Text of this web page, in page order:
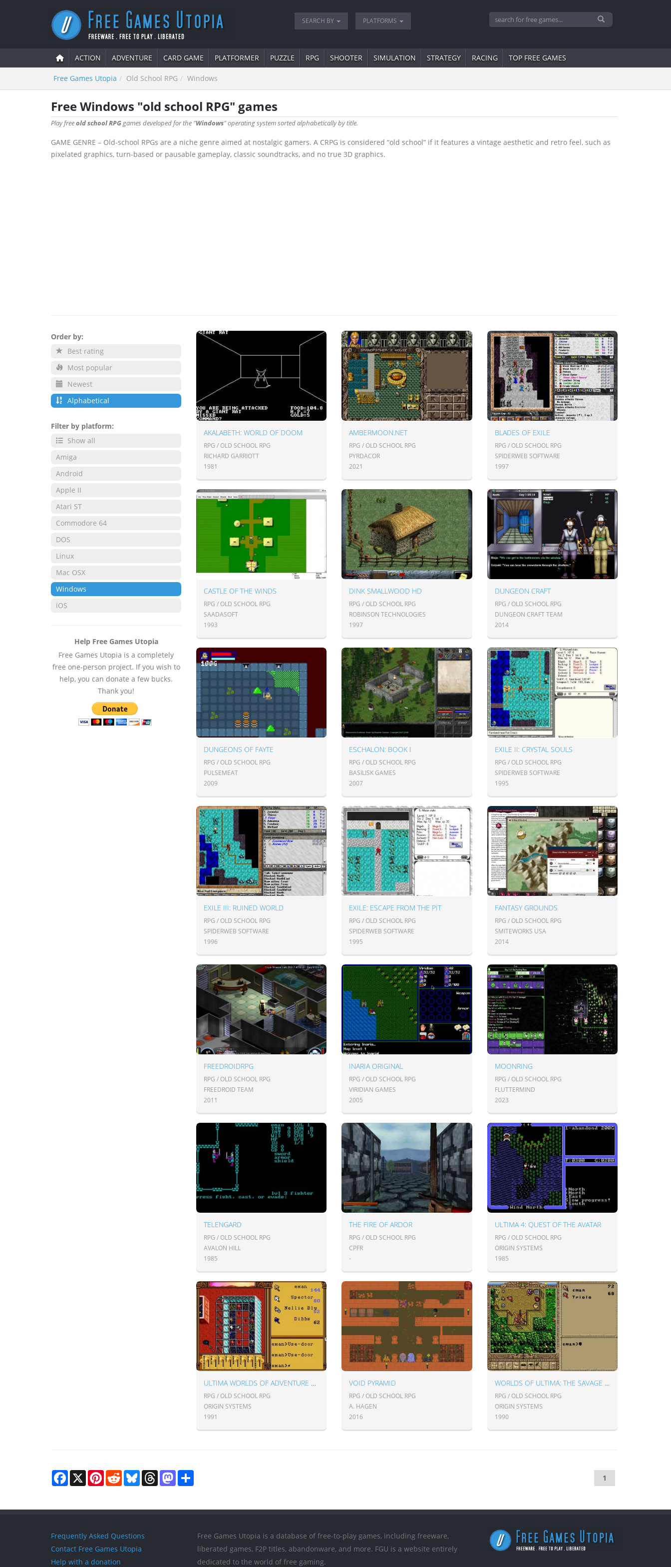
SEARCH BY PLATFORMS
ACTION ADVENTURE CARD GAME PLATFORMER PUZZLE RPG SHOOTER SIMULATION STRATEGY RACING TOP FREE GAMES
Free Games Utopia Old School RPG Windows
Free Windows "old school RPG" games
Play freeold school RPGgames developed for the "Windows" operating system sorted alphabetically by title.
GAME GENRE – Old-school RPGs are a niche genre aimed at nostalgic gamers. A CRPG is considered “old school” if it features a vintage aesthetic and retro feel, such as
pixelated graphics, turn-based or pausable gameplay, classic soundtracks, and no true 3D graphics.
Order by:
Best rating
Most popular
Newest
Alphabetical
Filter by platform:
Show all
Amiga
Android
Apple II
Atari ST
Commodore 64
DOS
Linux
Mac OSX
Windows
iOS
Help Free Games Utopia
Free Games Utopia is a completely
free one-person project. If you wish to
help, you can donate a few bucks.
Thank you!
AKALABETH: WORLD OF DOOM
RPG / OLD SCHOOL RPG
RICHARD GARRIOTT
1981
AMBERMOON.NET
RPG / OLD SCHOOL RPG
PYRDACOR
2021
BLADES OF EXILE
RPG / OLD SCHOOL RPG
SPIDERWEB SOFTWARE
1997
CASTLE OF THE WINDS
RPG / OLD SCHOOL RPG
SAADASOFT
1993
DINK SMALLWOOD HD
RPG / OLD SCHOOL RPG
ROBINSON TECHNOLOGIES
1997
DUNGEON CRAFT
RPG / OLD SCHOOL RPG
DUNGEON CRAFT TEAM
2014
DUNGEONS OF FAYTE
RPG / OLD SCHOOL RPG
PULSEMEAT
2009
ESCHALON: BOOK I
RPG / OLD SCHOOL RPG
BASILISK GAMES
2007
EXILE II: CRYSTAL SOULS
RPG / OLD SCHOOL RPG
SPIDERWEB SOFTWARE
1995
EXILE III: RUINED WORLD
RPG / OLD SCHOOL RPG
SPIDERWEB SOFTWARE
1996
EXILE: ESCAPE FROM THE PIT
RPG / OLD SCHOOL RPG
SPIDERWEB SOFTWARE
1995
FANTASY GROUNDS
RPG / OLD SCHOOL RPG
SMITEWORKS USA
2014
FREEDROIDRPG
RPG / OLD SCHOOL RPG
FREEDROID TEAM
2011
INARIA ORIGINAL
RPG / OLD SCHOOL RPG
VIRIDIAN GAMES
2005
MOONRING
RPG / OLD SCHOOL RPG
FLUTTERMIND
2023
TELENGARD
RPG / OLD SCHOOL RPG
AVALON HILL
1985
THE FIRE OF ARDOR
RPG / OLD SCHOOL RPG
CPFR
-
ULTIMA 4: QUEST OF THE AVATAR
RPG / OLD SCHOOL RPG
ORIGIN SYSTEMS
1985
ULTIMA WORLDS OF ADVENTURE 2: MARTIAN DREAMS
RPG / OLD SCHOOL RPG
ORIGIN SYSTEMS
1991
VOID PYRAMID
RPG / OLD SCHOOL RPG
A. HAGEN
2016
WORLDS OF ULTIMA: THE SAVAGE EMPIRE
RPG / OLD SCHOOL RPG
ORIGIN SYSTEMS
1990
Facebook
X Pinterest
RedditBlueskyThreadsMastodon 1
Frequently Asked Questions
Contact Free Games Utopia
Help with a donation
Free Games Utopia is a database of free-to-play games, including freeware,
liberated games, F2P titles, abandonware, and more. FGU is a website entirely
dedicated to the world of free gaming.